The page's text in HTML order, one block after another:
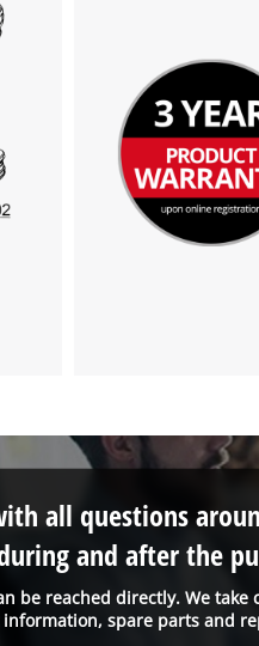
CMP to add this content
of technologies used.
by
Usercentrics Consent
Platform
be reached directly. We take
spare parts and
all questions
and after the